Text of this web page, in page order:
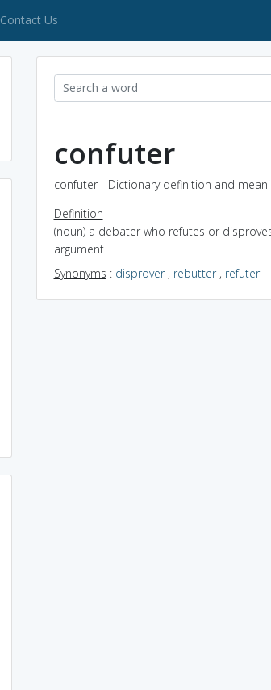
Contact Us
confuter
confuter - Dictionary definition and
Definition
(noun) a debater who refutes or
argument
Synonyms : disprover, rebutter, refuter